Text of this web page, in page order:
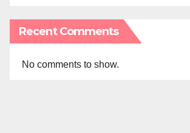
Recent Comments
No comments to show.